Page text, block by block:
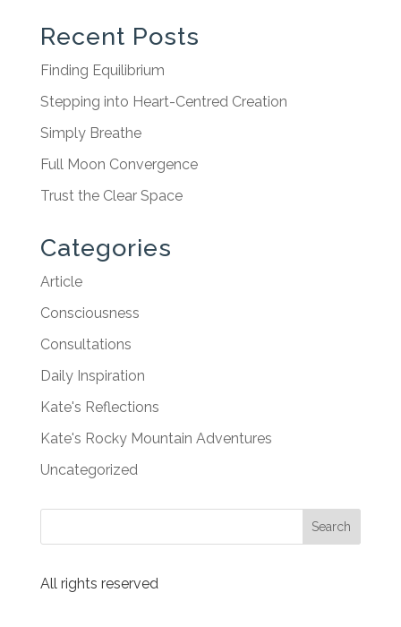
Recent Posts
Finding Equilibrium
Stepping into Heart-Centred Creation
Simply Breathe
Full Moon Convergence
Trust the Clear Space
Categories
Article
Consciousness
Consultations
Daily Inspiration
Kate's Reflections
Kate's Rocky Mountain Adventures
Uncategorized
All rights reserved